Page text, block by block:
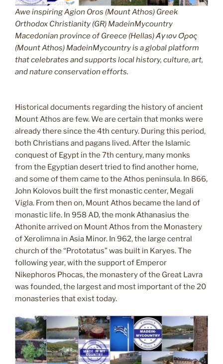
Awe inspiring Agion Oros (Mount Athos) Greek
Orthodox Christianity (GR) MadeinMycountry
Macedonian province of Greece (Hellas) Άγιον Όρος
(Mount Athos) MadeinMycountry is a global platform
that celebrates and supports local history, culture, art,
and nature conservation efforts.
Historical documents regarding the history of ancient
Mount Athos are few. We are certain that monks were
already there since the 4th century. During this period,
both Christians and pagans lived. After the Islamic
conquest of Egypt in the 7th century, many monks
from the Egyptian desert tried to find another home,
and some of them came to the Athos peninsula. In 866,
John Kolovos built the first monastic center, Megali
Vigla. From then on, Mount Athos became the land of
monastic life. In 958 AD, the monk Athanasius the
Athonite arrived on Mount Athos from the Monastery
of Xerolimna in Asia Minor. In 962, the large central
church of the “Prototatus” was built in Karyes. The
following year, with the support of Emperor
Nikephoros Phocas, the monastery of the Great Lavra
was founded, the largest and most important of the 20
monasteries that exist today.